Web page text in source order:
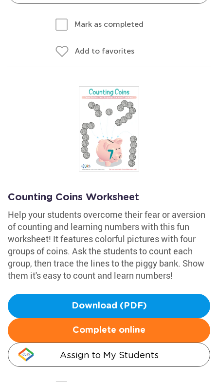
Mark as completed
Add to favorites
Counting Coins Worksheet
Help your students overcome their fear or aversion
of counting and learning numbers with this fun
worksheet! It features colorful pictures with four
groups of coins. Ask the students to count each
group, then trace the lines to the piggy bank. Show
them it's easy to count and learn numbers!
Download (PDF)
Complete online
Assign to My Students